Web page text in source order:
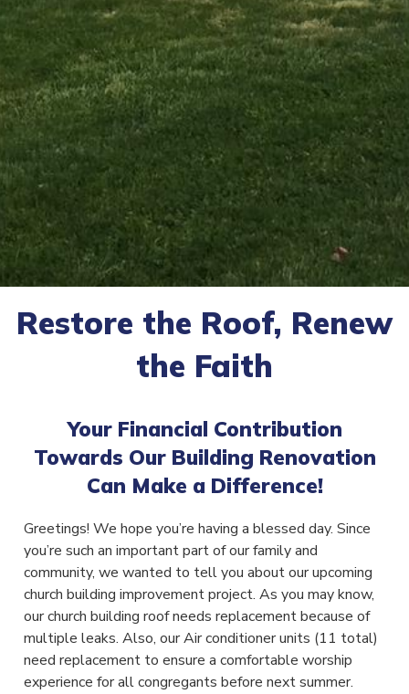
Restore the Roof, Renew
the Faith
Your Financial Contribution
Towards Our Building Renovation
Can Make a Difference!
Greetings! We hope you’re having a blessed day. Since
you’re such an important part of our family and
community, we wanted to tell you about our upcoming
church building improvement project. As you may know,
our church building roof needs replacement because of
multiple leaks. Also, our Air conditioner units (11 total)
need replacement to ensure a comfortable worship
experience for all congregants before next summer.